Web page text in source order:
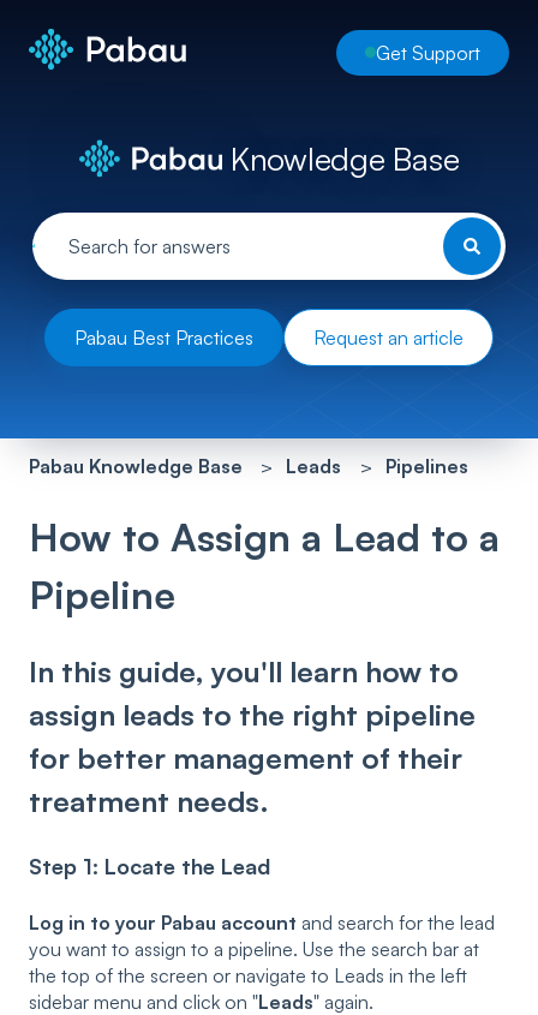
Get Support
Knowledge Base
Pabau Best Practices Request an article
Pabau Knowledge Base Leads Pipelines
How to Assign a Lead to a
Pipeline
In this guide, you'll learn how to
assign leads to the right pipeline
for better management of their
treatment needs.
Step 1: Locate the Lead
Log in to your Pabau account and search for the lead
you want to assign to a pipeline. Use the search bar at
the top of the screen or navigate to Leads in the left
sidebar menu and click on "Leads" again.